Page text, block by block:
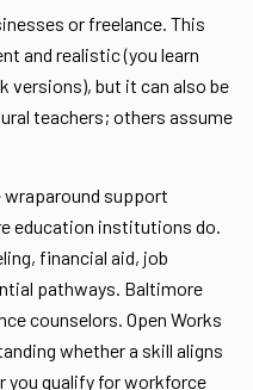
or freelance. This
and realistic (you learn
but it can also be
teachers; others assume
wraparound support
education institutions do.
financial aid, job
pathways. Baltimore
counselors. Open Works
whether a skill aligns
you qualify for workforce